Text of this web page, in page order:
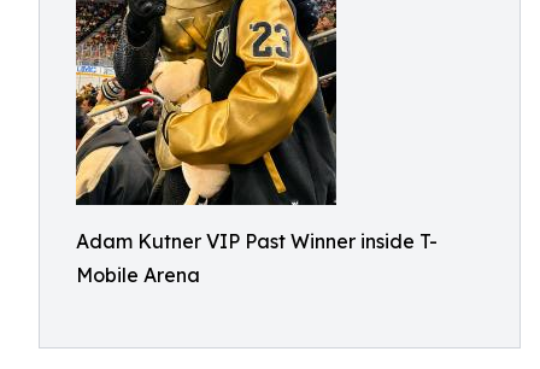
Adam Kutner VIP Past Winner inside T-
Mobile Arena